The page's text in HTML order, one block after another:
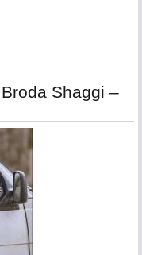
Shaggi –